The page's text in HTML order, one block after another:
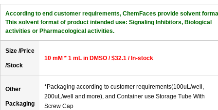
According to end customer requirements, ChemFaces provide solvent
This solvent format of product intended use: Signaling Inhibitors, Biological
activities or Pharmacological activities.
Size /Price
/Stock
10 mM * 1 mL in DMSO / $32.1 / In-stock
Other
Packaging
*Packaging according to customer requirements(100uL/well,
200uL/well and more), and Container use Storage Tube With
Screw Cap